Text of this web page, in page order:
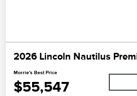
2026 Lincoln Nautilus
Morrie's Best Price
$55,547